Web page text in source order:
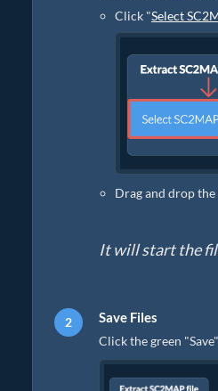
Click "Select
Drag and drop
It will start the
Save Files
Click the green